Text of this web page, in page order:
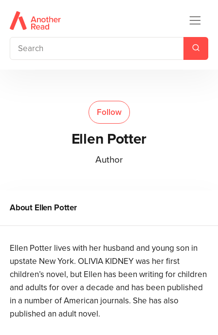
Follow
Ellen Potter
Author
About Ellen Potter
Ellen Potter lives with her husband and young son in
upstate New York. OLIVIA KIDNEY was her first
children’s novel, but Ellen has been writing for children
and adults for over a decade and has been published
in a number of American journals. She has also
published an adult novel.